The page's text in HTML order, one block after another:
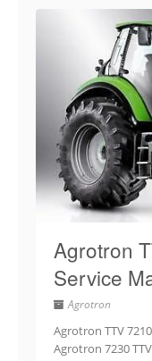
Agrotron
Service
Agrotron
Agrotron TTV
Agrotron 7230